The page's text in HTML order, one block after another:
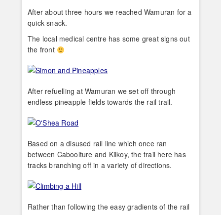
After about three hours we reached Wamuran for a
quick snack.
The local medical centre has some great signs out
the front
After refuelling at Wamuran we set off through
endless pineapple fields towards the rail trail.
Based on a disused rail line which once ran
between Caboolture and Kilkoy, the trail here has
tracks branching off in a variety of directions.
Rather than following the easy gradients of the rail